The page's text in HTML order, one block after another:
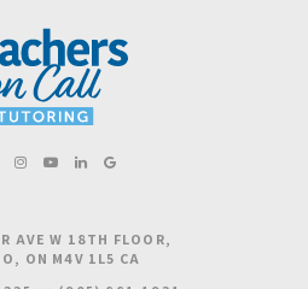
AVE W 18TH FLOOR
ON M4V 1L5 CA